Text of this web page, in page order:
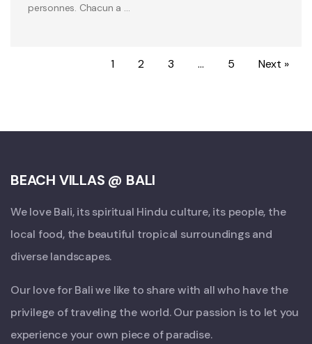
personnes. Chacun a …
1 2 3 … 5 Next »
BEACH VILLAS @ BALI
We love Bali, its spiritual Hindu culture, its people, the
local food, the beautiful tropical surroundings and
diverse landscapes.
Our love for Bali we like to share with all who have the
privilege of traveling the world. Our passion is to let you
experience your own piece of paradise.